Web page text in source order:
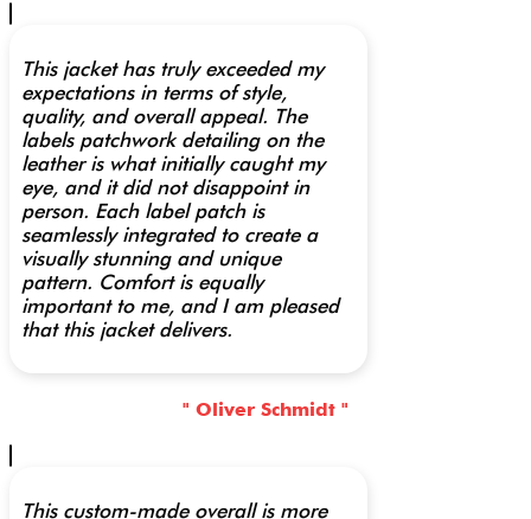
This jacket has truly exceeded my
expectations in terms of style,
quality, and overall appeal. The
labels patchwork detailing on the
leather is what initially caught my
eye, and it did not disappoint in
person. Each label patch is
seamlessly integrated to create a
visually stunning and unique
pattern. Comfort is equally
important to me, and I am pleased
that this jacket delivers.
" Oliver Schmidt "
This custom-made overall is more